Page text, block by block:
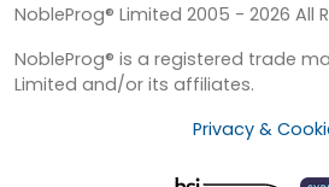
NobleProg® Limited 2005 - 2026 All
NobleProg® is a registered trade
Limited and/or its affiliates.
Privacy &